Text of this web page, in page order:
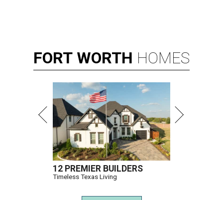
FORT WORTH HOMES
12 PREMIER BUILDERS
Timeless Texas Living